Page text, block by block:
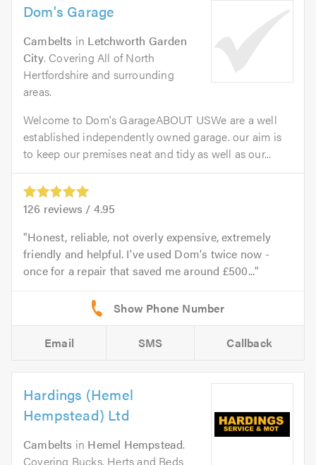
Dom's Garage
Cambelts in Letchworth Garden
City. Covering All of North
Hertfordshire and surrounding
areas.
Welcome to Dom's GarageABOUT USWe are a well
established independently owned garage. our aim is
to keep our premises neat and tidy as well as our...
126 reviews / 4.95
Honest, reliable, not overly expensive, extremely
friendly and helpful. I've used Dom's twice now -
once for a repair that saved me around £500...
Email SMS Callback
Hardings (Hemel
Hempstead) Ltd
Cambelts in Hemel Hempstead.
Covering Bucks, Herts and Beds